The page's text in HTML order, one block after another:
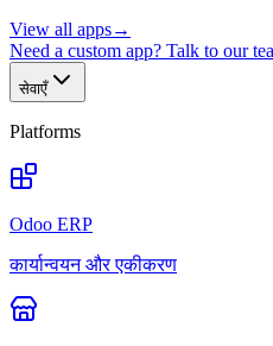
View all apps→
Need a custom app? Talk to our
सेवाएँ
Platforms
Odoo ERP
कार्यान्वयन और एकीकरण